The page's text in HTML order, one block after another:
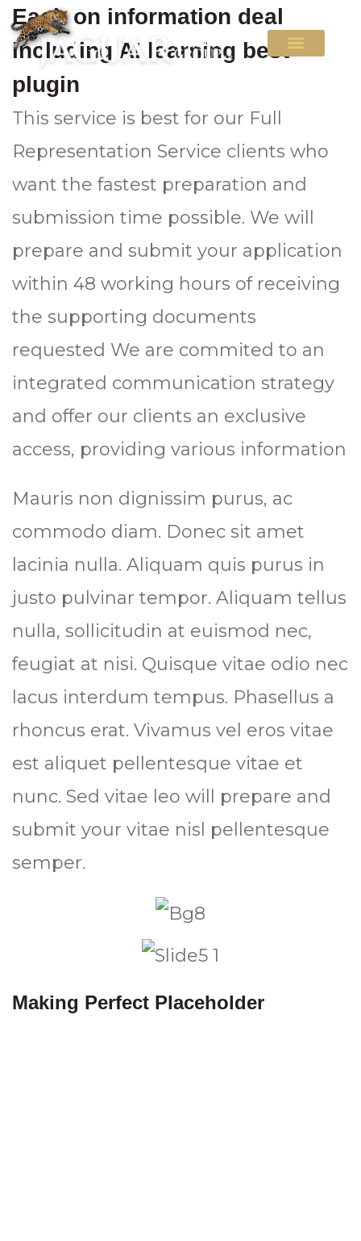
Each on information deal
including AI learning best
plugin
This service is best for our Full
Representation Service clients who
want the fastest preparation and
submission time possible. We will
prepare and submit your application
within 48 working hours of receiving
the supporting documents
requested We are commited to an
integrated communication strategy
and offer our clients an exclusive
access, providing various information
Mauris non dignissim purus, ac
commodo diam. Donec sit amet
lacinia nulla. Aliquam quis purus in
justo pulvinar tempor. Aliquam tellus
nulla, sollicitudin at euismod nec,
feugiat at nisi. Quisque vitae odio nec
lacus interdum tempus. Phasellus a
rhoncus erat. Vivamus vel eros vitae
est aliquet pellentesque vitae et
nunc. Sed vitae leo will prepare and
submit your vitae nisl pellentesque
semper.
Making Perfect Placeholder